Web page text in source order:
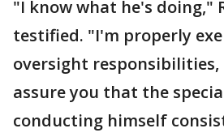
"I know what he's doing,"
testified. "I'm properly
oversight responsibilities,
assure you that the
conducting himself